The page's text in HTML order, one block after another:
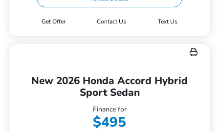
Get Offer Contact Us Text Us
New 2026 Honda Accord Hybrid
Sport Sedan
Finance for
$495